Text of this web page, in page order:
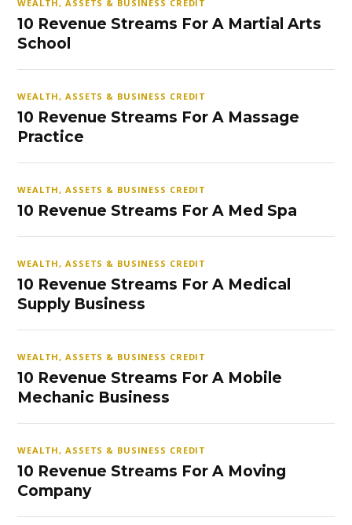
WEALTH, ASSETS & BUSINESS CREDIT
10 Revenue Streams For A Martial Arts
School
WEALTH, ASSETS & BUSINESS CREDIT
10 Revenue Streams For A Massage
Practice
WEALTH, ASSETS & BUSINESS CREDIT
10 Revenue Streams For A Med Spa
WEALTH, ASSETS & BUSINESS CREDIT
10 Revenue Streams For A Medical
Supply Business
WEALTH, ASSETS & BUSINESS CREDIT
10 Revenue Streams For A Mobile
Mechanic Business
WEALTH, ASSETS & BUSINESS CREDIT
10 Revenue Streams For A Moving
Company